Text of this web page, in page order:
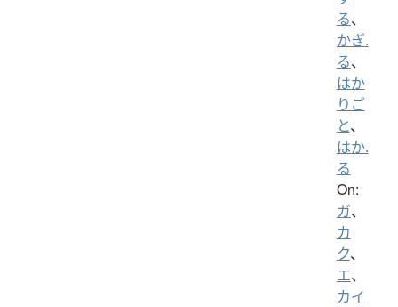
る、
かぎ.
る、
はか
りご
と、
はか.
る
On:
ガ、
カ
ク、
エ、
カイ